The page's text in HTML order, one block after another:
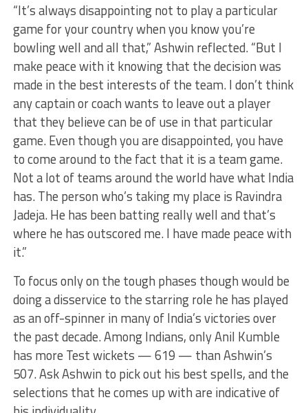
“It’s always disappointing not to play a particular
game for your country when you know you’re
bowling well and all that,” Ashwin reflected. “But I
make peace with it knowing that the decision was
made in the best interests of the team. I don’t think
any captain or coach wants to leave out a player
that they believe can be of use in that particular
game. Even though you are disappointed, you have
to come around to the fact that it is a team game.
Not a lot of teams around the world have what India
has. The person who’s taking my place is Ravindra
Jadeja. He has been batting really well and that’s
where he has outscored me. I have made peace with
it.”
To focus only on the tough phases though would be
doing a disservice to the starring role he has played
as an off-spinner in many of India’s victories over
the past decade. Among Indians, only Anil Kumble
has more Test wickets — 619 — than Ashwin’s
507. Ask Ashwin to pick out his best spells, and the
selections that he comes up with are indicative of